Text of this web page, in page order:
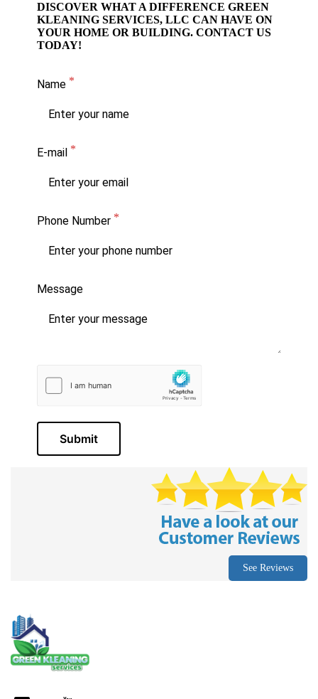
DISCOVER WHAT A DIFFERENCE GREEN
KLEANING SERVICES, LLC CAN HAVE ON
YOUR HOME OR BUILDING. CONTACT US
TODAY!
Name
E-mail
Phone Number
Message
Submit
See Reviews